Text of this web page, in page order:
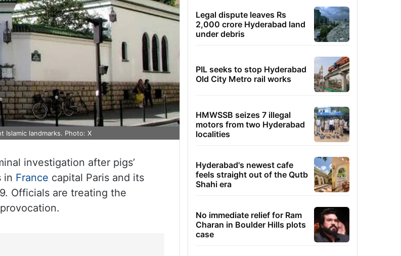
Islamic landmarks. Photo: X
investigation after pigs’
in France capital Paris and its
Officials are treating the
Legal dispute leaves Rs
2,000 crore Hyderabad land
under debris
PIL seeks to stop Hyderabad
Old City Metro rail works
HMWSSB seizes 7 illegal
motors from two Hyderabad
localities
Hyderabad's newest cafe
feels straight out of the Qutb
Shahi era
No immediate relief for Ram
Charan in Boulder Hills plots
case